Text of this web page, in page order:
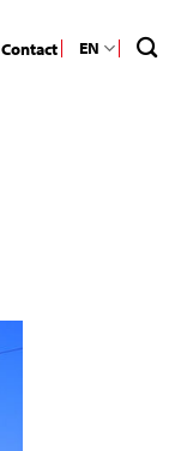
Contact EN